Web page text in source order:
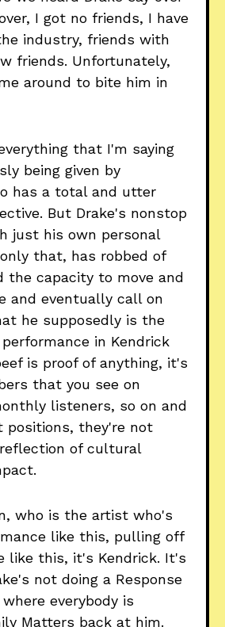
I got no friends, I have
industry, friends with
friends. Unfortunately,
around to bite him in
that I'm saying
being given by
has a total and utter
But Drake's nonstop
just his own personal
that, has robbed of
the capacity to move and
and eventually call on
he supposedly is the
in Kendrick
is proof of anything, it's
that you see on
listeners, so on and
positions, they're not
of cultural
who is the artist who's
like this, pulling off
like this, it's Kendrick. It's
not doing a Response
everybody is
Matters back at him.